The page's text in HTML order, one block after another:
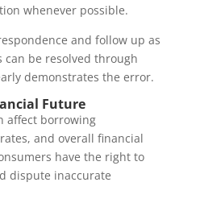
whenever possible.
and follow up as
can be resolved through
demonstrates the error.
Future
affect borrowing
and overall financial
have the right to
dispute inaccurate